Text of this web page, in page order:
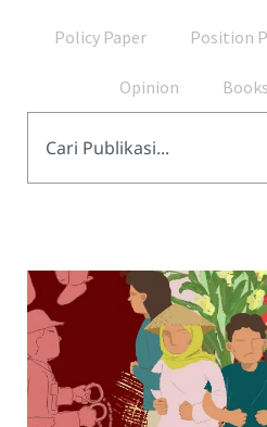
Policy Paper Position
Opinion Books